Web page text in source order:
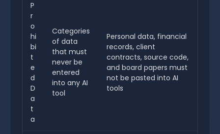
P
r
o
hi
bi
t
e
d
D
a
t
a
Categories
of data
that must
never be
entered
into any AI
tool
Personal data, financial
records, client
contracts, source code,
and board papers must
not be pasted into AI
tools